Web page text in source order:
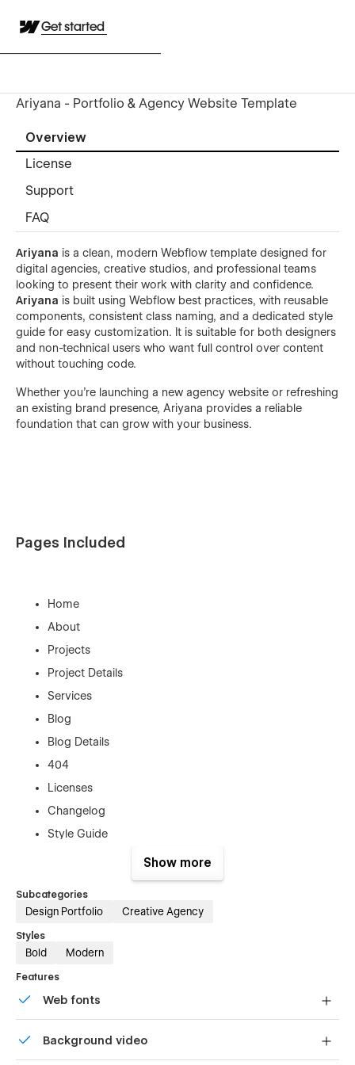
Get started
Ariyana - Portfolio & Agency Website Template
Overview
License
Support
FAQ
Ariyana is a clean, modern Webflow template designed for
digital agencies, creative studios, and professional teams
looking to present their work with clarity and confidence.
Ariyana is built using Webflow best practices, with reusable
components, consistent class naming, and a dedicated style
guide for easy customization. It is suitable for both designers
and non-technical users who want full control over content
without touching code.
Whether you’re launching a new agency website or refreshing
an existing brand presence, Ariyana provides a reliable
foundation that can grow with your business.
Pages Included
Home
About
Projects
Project Details
Services
Blog
Blog Details
404
Licenses
Changelog
Style Guide
Key Features
Fully responsive design (desktop, tablet, mobile)
Modern digital agency layout
Show more
Subcategories
Design Portfolio Creative Agency
Styles
Bold Modern
Features
Web fonts
Background video